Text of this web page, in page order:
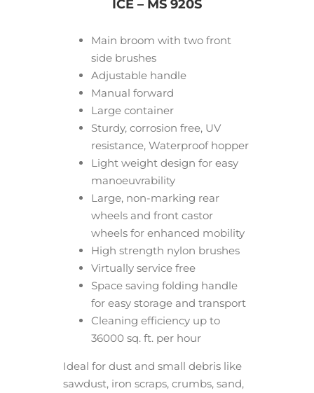
ICE – MS 920S
Main broom with two front
side brushes
Adjustable handle
Manual forward
Large container
Sturdy, corrosion free, UV
resistance, Waterproof hopper
Light weight design for easy
manoeuvrability
Large, non-marking rear
wheels and front castor
wheels for enhanced mobility
High strength nylon brushes
Virtually service free
Space saving folding handle
for easy storage and transport
Cleaning efficiency up to
36000 sq. ft. per hour
Ideal for dust and small debris like
sawdust, iron scraps, crumbs, sand,